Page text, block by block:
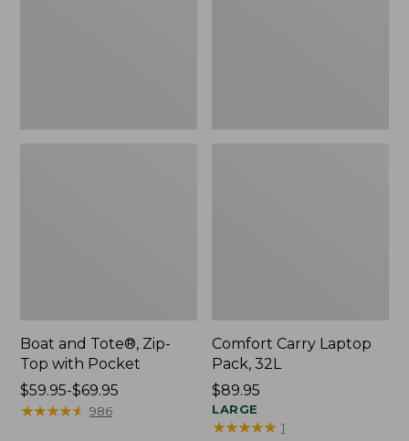
Boat and Tote®, Zip-
Top with Pocket
Price
range
$59.95-$69.95
★★★★★
★★★★★ 986
Comfort Carry Laptop
Pack, 32L
Price:
$89.95
$89.95
LARGE
★★★★★
★★★★★ 1